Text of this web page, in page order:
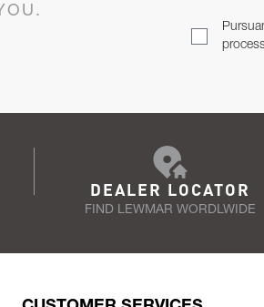
DEALER LOCATOR
FIND LEWMAR WORDLWIDE